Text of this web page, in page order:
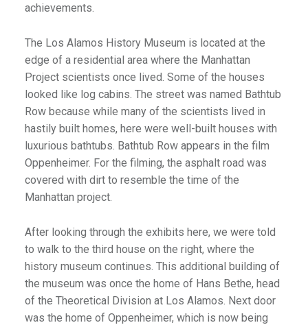
achievements.
The Los Alamos History Museum is located at the
edge of a residential area where the Manhattan
Project scientists once lived. Some of the houses
looked like log cabins. The street was named Bathtub
Row because while many of the scientists lived in
hastily built homes, here were well-built houses with
luxurious bathtubs. Bathtub Row appears in the film
Oppenheimer. For the filming, the asphalt road was
covered with dirt to resemble the time of the
Manhattan project.
After looking through the exhibits here, we were told
to walk to the third house on the right, where the
history museum continues. This additional building of
the museum was once the home of Hans Bethe, head
of the Theoretical Division at Los Alamos. Next door
was the home of Oppenheimer, which is now being